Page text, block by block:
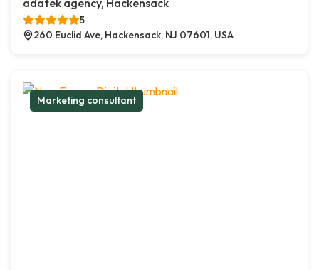
adatek agency, Hackensack
5
260 Euclid Ave, Hackensack, NJ 07601, USA
Marketing consultant